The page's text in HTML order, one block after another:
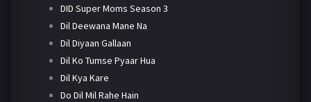
DID Super Moms Season 3
Dil Deewana Mane Na
Dil Diyaan Gallaan
Dil Ko Tumse Pyaar Hua
Dil Kya Kare
Do Dil Mil Rahe Hain